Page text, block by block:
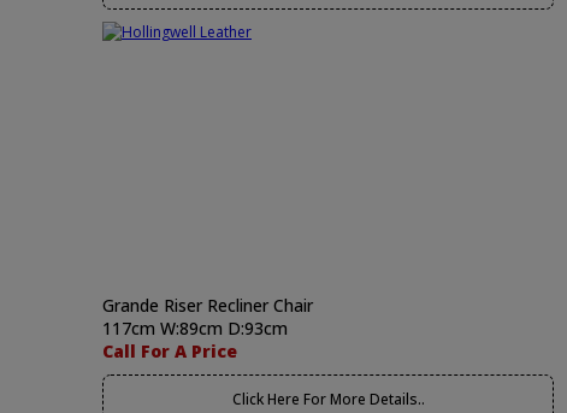
Grande Riser Recliner Chair
117cm W:89cm D:93cm
Call For A Price
Click Here For More Details..